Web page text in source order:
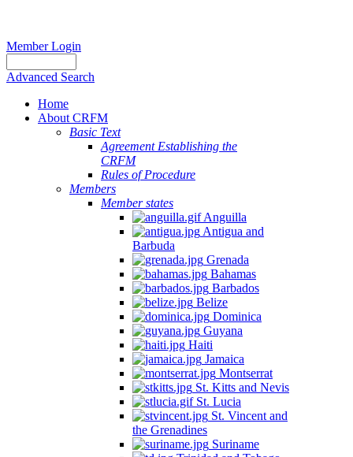
Member Login
Advanced Search
Home
About CRFM
Basic Text
Agreement Establishing the
CRFM
Rules of Procedure
Members
Member states
Anguilla
Antigua and
Barbuda
Grenada
Bahamas
Barbados
Belize
Dominica
Guyana
Haiti
Jamaica
Montserrat
St. Kitts and Nevis
St. Lucia
St. Vincent and
the Grenadines
Suriname